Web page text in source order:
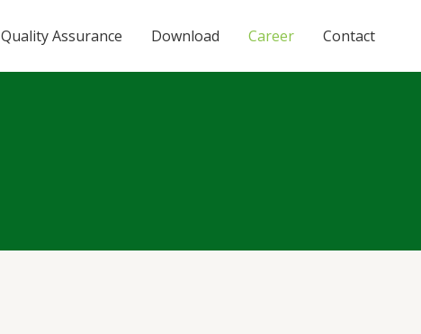
Quality Assurance Download Career Contact